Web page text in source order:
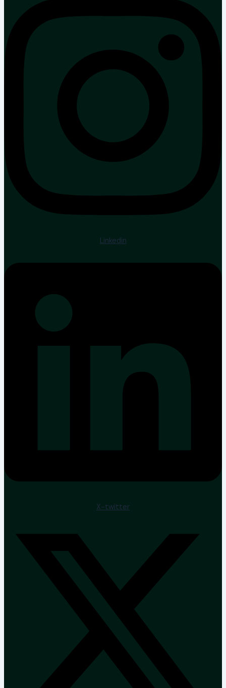
Linkedin
X-twitter